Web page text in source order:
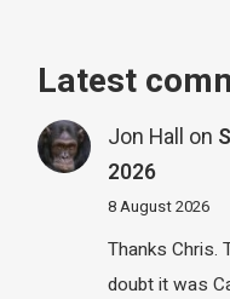
Latest
Jon Hall on
2026
8 August 2026
Thanks Chris.
doubt it was